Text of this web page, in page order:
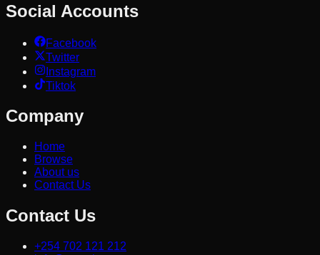
Social Accounts
Facebook
Twitter
Instagram
Tiktok
Company
Home
Browse
About us
Contact Us
Contact Us
+254 702 121 212